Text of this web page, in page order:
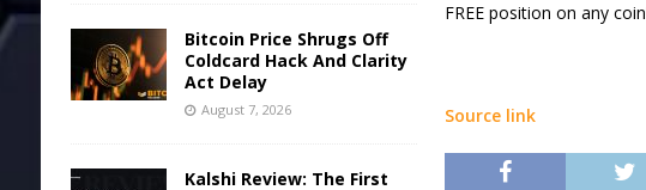
FREE position on any
Source link
Bitcoin Price Shrugs Off
Coldcard Hack And Clarity
Act Delay
August 7, 2026
Kalshi Review: The First